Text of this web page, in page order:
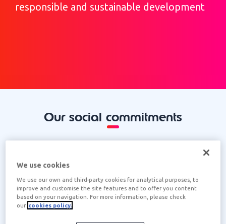
responsible and sustainable development
Our social commitments
We use cookies
We use our own and third-party cookies for analytical purposes, to
improve and customise the site features and to offer you content
based on your navigation. For more information, please check
our cookies policy.